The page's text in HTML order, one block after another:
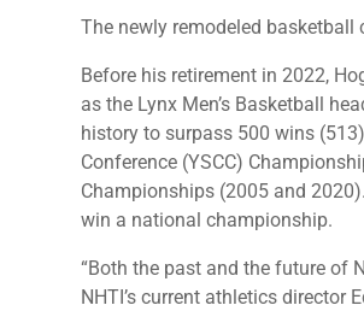
The newly remodeled basketball
Before his retirement in 2022,
as the Lynx Men’s Basketball
history to surpass 500 wins
Conference (YSCC)
Championships (2005 and
win a national championship.
“Both the past and the future of
NHTI’s current athletics director